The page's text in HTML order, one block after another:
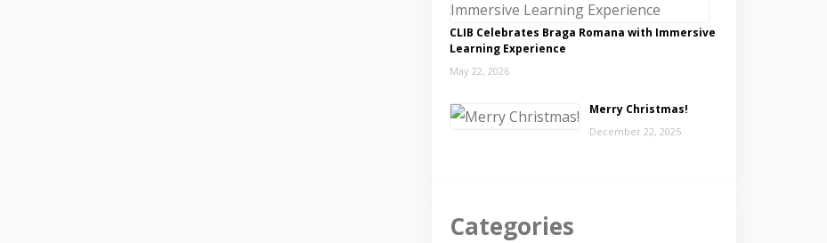
CLIB Celebrates Braga Romana with Immersive
Learning Experience
May 22, 2026
Merry Christmas!
December 22, 2025
Categories